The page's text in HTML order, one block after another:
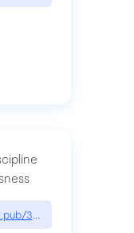
3mbrvhyye4k2e